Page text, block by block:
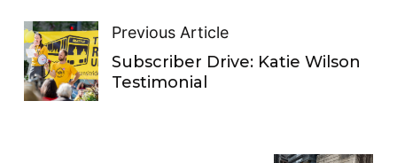
Previous Article
Subscriber Drive: Katie Wilson
Testimonial